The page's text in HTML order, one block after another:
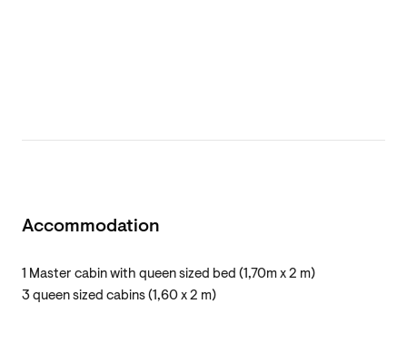
Accommodation
1 Master cabin with queen sized bed (1,70m x 2 m)
3 queen sized cabins (1,60 x 2 m)